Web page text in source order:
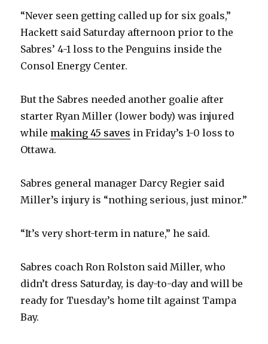
“Never seen getting called up for six goals,”
Hackett said Saturday afternoon prior to the
Sabres’ 4-1 loss to the Penguins inside the
Consol Energy Center.
But the Sabres needed another goalie after
starter Ryan Miller (lower body) was injured
while making 45 saves in Friday’s 1-0 loss to
Ottawa.
Sabres general manager Darcy Regier said
Miller’s injury is “nothing serious, just minor.”
“It’s very short-term in nature,” he said.
Sabres coach Ron Rolston said Miller, who
didn’t dress Saturday, is day-to-day and will be
ready for Tuesday’s home tilt against Tampa
Bay.